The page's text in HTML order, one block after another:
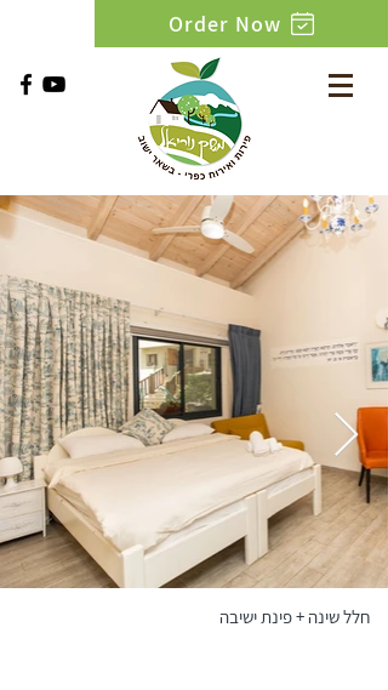
Order Now
חלל שינה + פינת ישיבה